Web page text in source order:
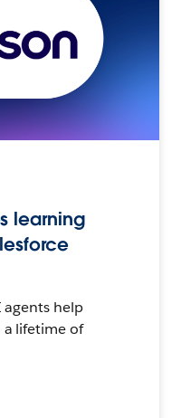
learning
agents help
lifetime of